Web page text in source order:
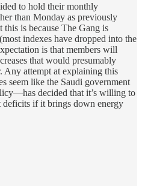
to hold their monthly
than Monday as previously
this is because The Gang is
indexes have dropped into the
is that members will
that would presumably
Any attempt at explaining this
seem like the Saudi government
decided that it’s willing to
if it brings down energy